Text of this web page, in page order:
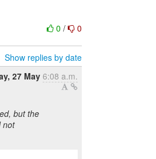
0/ 0
Show replies by date
27 May 6:08 a.m.
but the
not